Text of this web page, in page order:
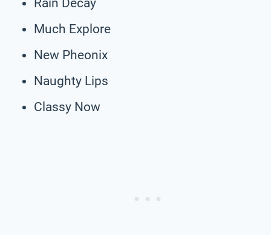
Rain Decay
Much Explore
New Pheonix
Naughty Lips
Classy Now